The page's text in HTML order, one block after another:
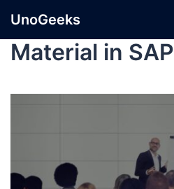
UnoGeeks
Material in SAP